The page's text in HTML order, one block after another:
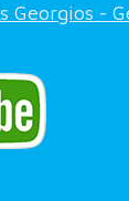
Georgios -